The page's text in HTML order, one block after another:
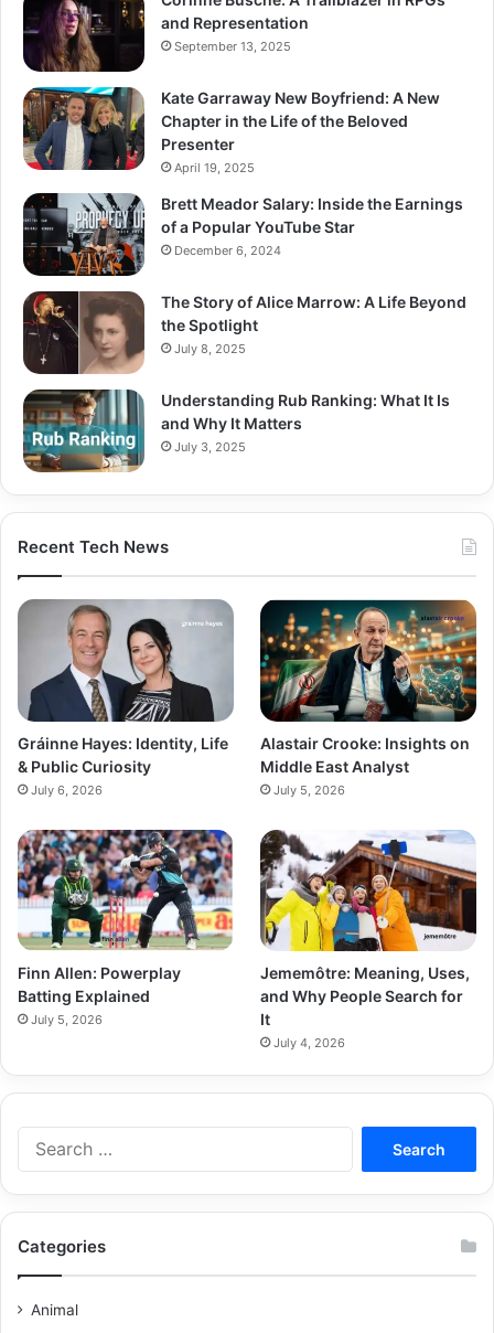
and Representation
September 13, 2025
Kate Garraway New Boyfriend: A New
Chapter in the Life of the Beloved
Presenter
April 19, 2025
Brett Meador Salary: Inside the Earnings
of a Popular YouTube Star
December 6, 2024
The Story of Alice Marrow: A Life Beyond
the Spotlight
July 8, 2025
Understanding Rub Ranking: What It Is
and Why It Matters
July 3, 2025
Recent Tech News
Gráinne Hayes: Identity, Life
& Public Curiosity
July 6, 2026
Alastair Crooke: Insights on
Middle East Analyst
July 5, 2026
Finn Allen: Powerplay
Batting Explained
July 5, 2026
Jememôtre: Meaning, Uses,
and Why People Search for
It
July 4, 2026
Categories
Animal